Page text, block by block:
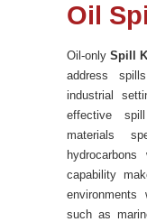
Oil
Oil-onlySpill
address
industrial
effective
materials
capability
such as